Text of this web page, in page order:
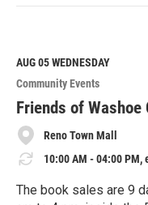
AUG 05WEDNESDAY
Community Events
Friends of Washoe
Reno Town Mall
10:00 AM - 04:00 PM,
The book sales are 9